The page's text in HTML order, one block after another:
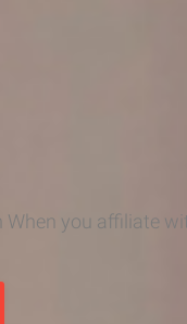
you affiliate